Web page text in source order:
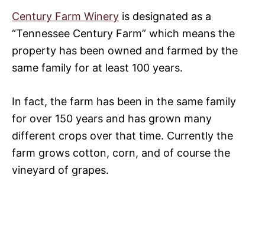
Century Farm Winery is designated as a
“Tennessee Century Farm” which means the
property has been owned and farmed by the
same family for at least 100 years.
In fact, the farm has been in the same family
for over 150 years and has grown many
different crops over that time. Currently the
farm grows cotton, corn, and of course the
vineyard of grapes.